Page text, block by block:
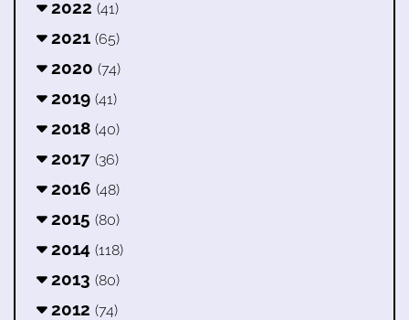
2022 (41)
2021 (65)
2020 (74)
2019 (41)
2018 (40)
2017 (36)
2016 (48)
2015 (80)
2014 (118)
2013 (80)
2012 (74)